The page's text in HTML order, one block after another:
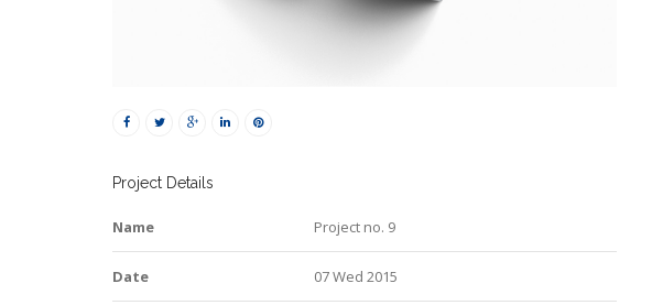
Project Details
Name Project no. 9
Date 07 Wed 2015